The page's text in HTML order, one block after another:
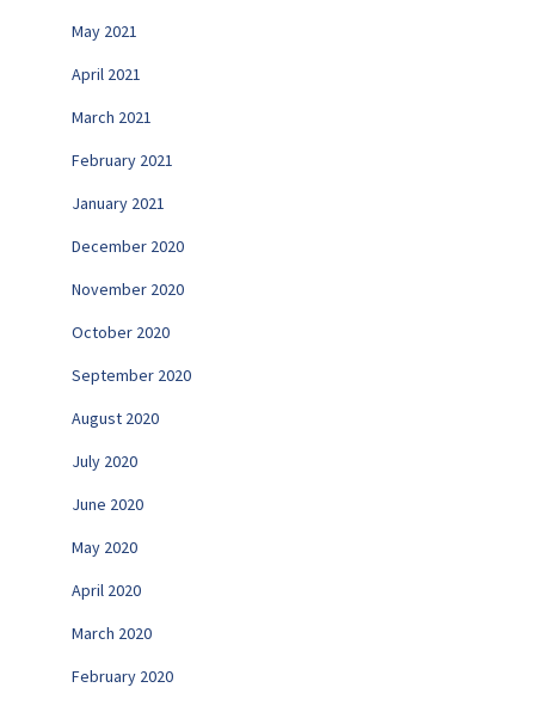
May 2021
April 2021
March 2021
February 2021
January 2021
December 2020
November 2020
October 2020
September 2020
August 2020
July 2020
June 2020
May 2020
April 2020
March 2020
February 2020